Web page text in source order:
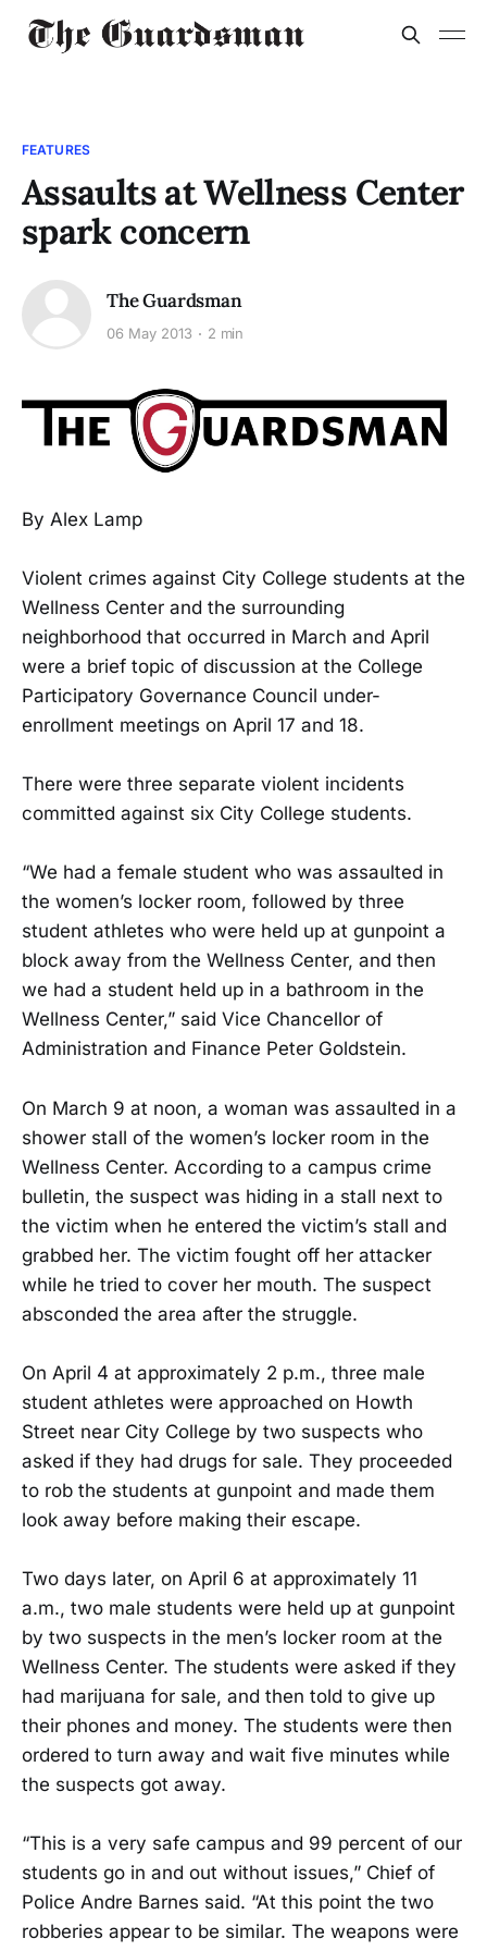
FEATURES
Assaults at Wellness Center
spark concern
The Guardsman
06 May 2013 2 min
By Alex Lamp
Violent crimes against City College students at the
Wellness Center and the surrounding
neighborhood that occurred in March and April
were a brief topic of discussion at the College
Participatory Governance Council under-
enrollment meetings on April 17 and 18.
There were three separate violent incidents
committed against six City College students.
“We had a female student who was assaulted in
the women’s locker room, followed by three
student athletes who were held up at gunpoint a
block away from the Wellness Center, and then
we had a student held up in a bathroom in the
Wellness Center,” said Vice Chancellor of
Administration and Finance Peter Goldstein.
On March 9 at noon, a woman was assaulted in a
shower stall of the women’s locker room in the
Wellness Center. According to a campus crime
bulletin, the suspect was hiding in a stall next to
the victim when he entered the victim’s stall and
grabbed her. The victim fought off her attacker
while he tried to cover her mouth. The suspect
absconded the area after the struggle.
On April 4 at approximately 2 p.m., three male
student athletes were approached on Howth
Street near City College by two suspects who
asked if they had drugs for sale. They proceeded
to rob the students at gunpoint and made them
look away before making their escape.
Two days later, on April 6 at approximately 11
a.m., two male students were held up at gunpoint
by two suspects in the men’s locker room at the
Wellness Center. The students were asked if they
had marijuana for sale, and then told to give up
their phones and money. The students were then
ordered to turn away and wait five minutes while
the suspects got away.
“This is a very safe campus and 99 percent of our
students go in and out without issues,” Chief of
Police Andre Barnes said. “At this point the two
robberies appear to be similar. The weapons were